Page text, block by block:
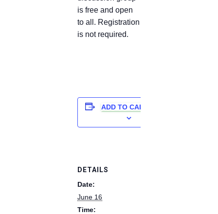
is free and open
to all. Registration
is not required.
ADD TO CALENDAR
DETAILS
Date:
June 16
Time: